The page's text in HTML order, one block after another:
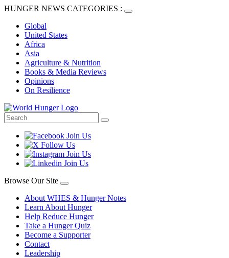
HUNGER NEWS CATEGORIES :
Global
United States
Africa
Asia
Agriculture & Nutrition
Books & Media Reviews
Opinions
On Resilience
Browse Our Site
About WHES & Hunger Notes
Learn About Hunger
Help Reduce Hunger
Take a Hunger Quiz
Become a Supporter
Contact
Leadership